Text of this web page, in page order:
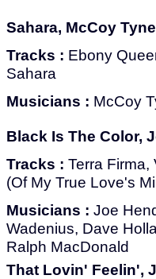
Sahara, McCoy
Tracks : Ebony
Sahara
Musicians : McCoy
Black Is The Color,
Tracks : Terra
(Of My True Love's
Musicians : Joe
Wadenius, Dave
Ralph MacDonald
That Lovin' Feelin',